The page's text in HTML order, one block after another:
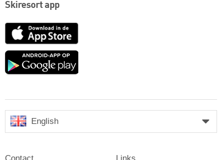
Skiresort app
App
Google
English